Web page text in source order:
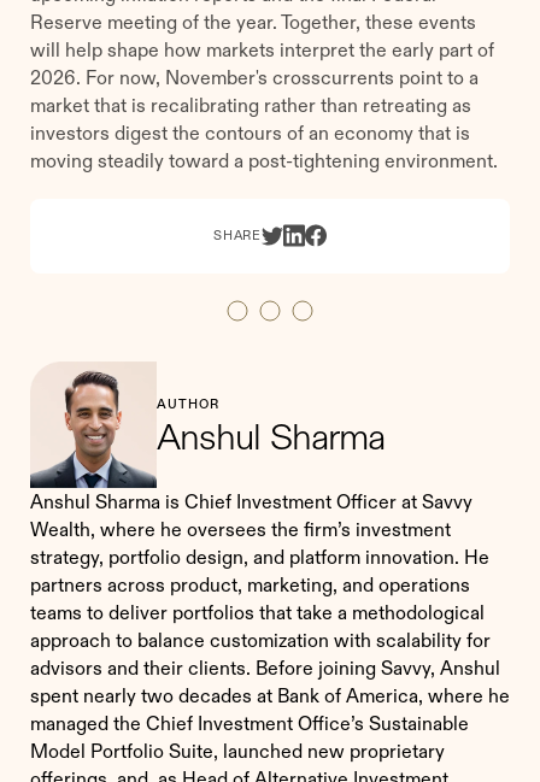
Reserve meeting of the year. Together, these events
will help shape how markets interpret the early part of
2026. For now, November's crosscurrents point to a
market that is recalibrating rather than retreating as
investors digest the contours of an economy that is
moving steadily toward a post-tightening environment.
SHARE
AUTHOR
Anshul Sharma
Anshul Sharma is Chief Investment Officer at Savvy
Wealth, where he oversees the firm’s investment
strategy, portfolio design, and platform innovation. He
partners across product, marketing, and operations
teams to deliver portfolios that take a methodological
approach to balance customization with scalability for
advisors and their clients. Before joining Savvy, Anshul
spent nearly two decades at Bank of America, where he
managed the Chief Investment Office’s Sustainable
Model Portfolio Suite, launched new proprietary